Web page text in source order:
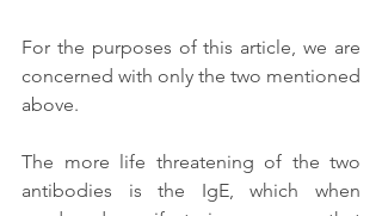
For the purposes of this article, we are
concerned with only the two mentioned
above.
The more life threatening of the two
antibodies is the IgE, which when